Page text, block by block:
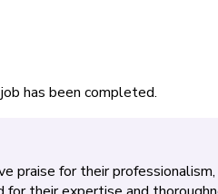
has been completed.
praise for their